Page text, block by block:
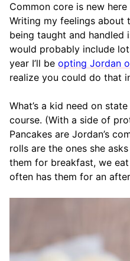
Common core is new
Writing my feelings about
being taught and handled
would probably include
year I’ll be opting Jordan
realize you could do that
What’s a kid need on
course. (With a side of
Pancakes are Jordan’s
rolls are the ones she
them for breakfast, we
often has them for an